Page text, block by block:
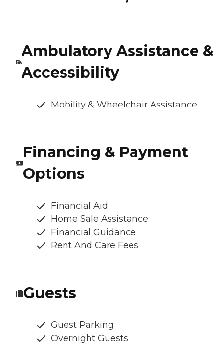
Ambulatory Assistance &
Accessibility
Mobility & Wheelchair Assistance
Financing & Payment
Options
Financial Aid
Home Sale Assistance
Financial Guidance
Rent And Care Fees
Guests
Guest Parking
Overnight Guests